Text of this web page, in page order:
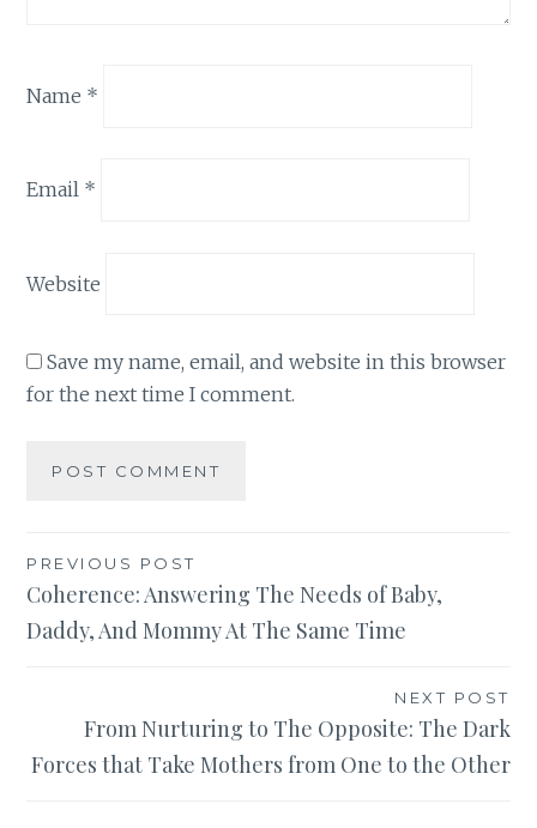
Name *
Email *
Website
Save my name, email, and website in this browser
for the next time I comment.
Post
navigation
PREVIOUS POST
Coherence: Answering The Needs of Baby,
Daddy, And Mommy At The Same Time
NEXT POST
From Nurturing to The Opposite: The Dark
Forces that Take Mothers from One to the Other